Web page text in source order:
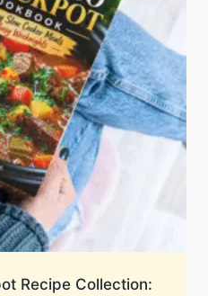
Recipe Collection: